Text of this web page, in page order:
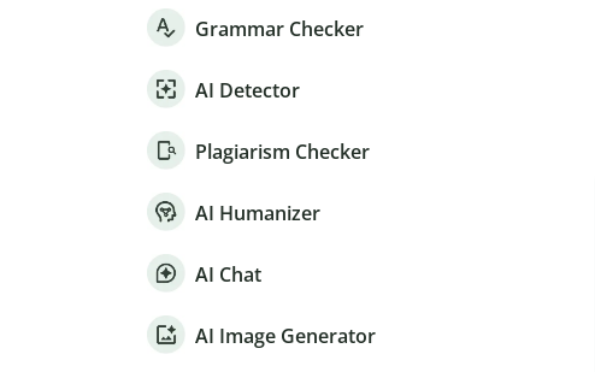
Grammar Checker
AI Detector
Plagiarism Checker
AI Humanizer
AI Chat
AI Image Generator